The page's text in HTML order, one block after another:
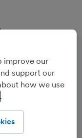
your free, no
a high level
in advance
you.
improve our
support our
how we use